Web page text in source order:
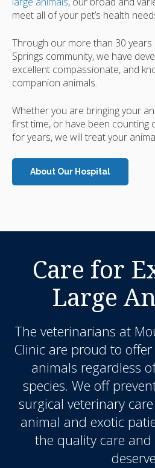
meet all of your pet’s health
Through our more than 30
Springs community, we have
excellent compassionate, and
companion animals.
Whether you are bringing your
first time, or have been counting
for years, we will treat your
About Our Hospital
Care for
Large
The veterinarians at
Clinic are proud to
animals regardless
species. We off
surgical veterinary
animal and exotic
the quality care